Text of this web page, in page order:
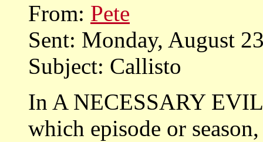
From: Pete
Sent: Monday, August
Subject: Callisto
In A NECESSARY
which episode or